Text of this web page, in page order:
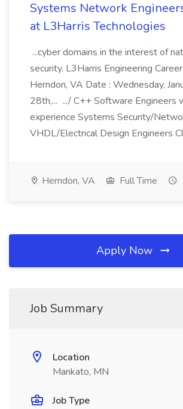
Systems Network
at L3Harris Technologies
...cyber domains in the interest of
security. L3Harris Engineering
Herndon, VA Date : Wednesday,
28th,... .../ C++ Software Engineers
experience Systems Security/
VHDL/Electrical Design Engineers
Herndon, VA Full Time
Apply Now
Job Summary
Location
Mankato, MN
Job Type